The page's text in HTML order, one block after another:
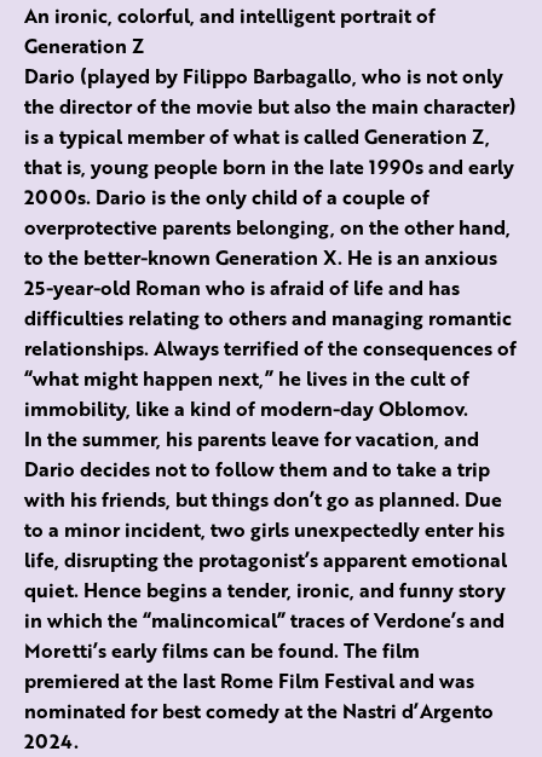
An ironic, colorful, and intelligent portrait of
Generation Z
Dario (played by Filippo Barbagallo, who is not only
the director of the movie but also the main character)
is a typical member of what is called Generation Z,
that is, young people born in the late 1990s and early
2000s. Dario is the only child of a couple of
overprotective parents belonging, on the other hand,
to the better-known Generation X. He is an anxious
25-year-old Roman who is afraid of life and has
difficulties relating to others and managing romantic
relationships. Always terrified of the consequences of
“what might happen next,” he lives in the cult of
immobility, like a kind of modern-day Oblomov.
In the summer, his parents leave for vacation, and
Dario decides not to follow them and to take a trip
with his friends, but things don’t go as planned. Due
to a minor incident, two girls unexpectedly enter his
life, disrupting the protagonist’s apparent emotional
quiet. Hence begins a tender, ironic, and funny story
in which the “malincomical” traces of Verdone’s and
Moretti’s early films can be found. The film
premiered at the last Rome Film Festival and was
nominated for best comedy at the Nastri d’Argento
2024.